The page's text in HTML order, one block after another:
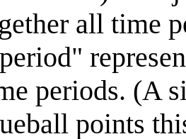
all time
periods. (A
points